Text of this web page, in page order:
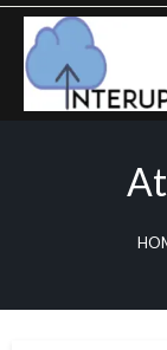
Skip
content